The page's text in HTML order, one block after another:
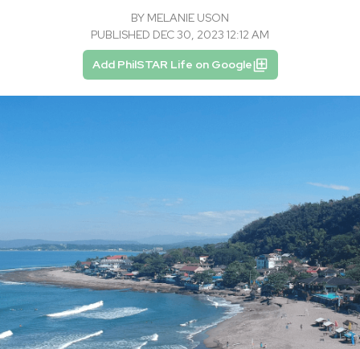
BY MELANIE USON
PUBLISHED DEC 30, 2023 12:12 AM
Add PhilSTAR Life on Google